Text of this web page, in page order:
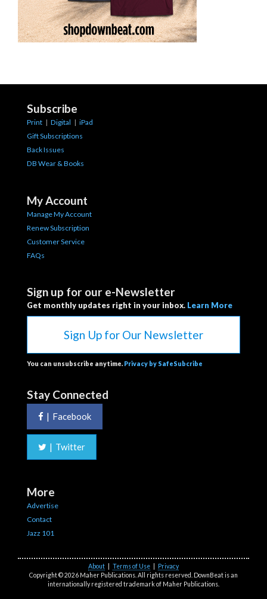
Subscribe
Print | Digital | iPad
Gift Subscriptions
Back Issues
DB Wear & Books
My Account
Manage My Account
Renew Subscription
Customer Service
FAQs
Sign up for our e-Newsletter
Get monthly updates right in your inbox. Learn More
Sign Up for Our Newsletter
You can unsubscribe anytime. Privacy by SafeSubcribe
Stay Connected
| Facebook
| Twitter
More
Advertise
Contact
Jazz 101
About Terms of Use
Privacy
Copyright © 2026 Maher Publications. All rights reserved. DownBeat is an
internationally registered trademark of Maher Publications.